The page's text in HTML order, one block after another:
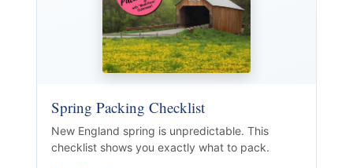
Spring Packing Checklist
New England spring is unpredictable. This
checklist shows you exactly what to pack.